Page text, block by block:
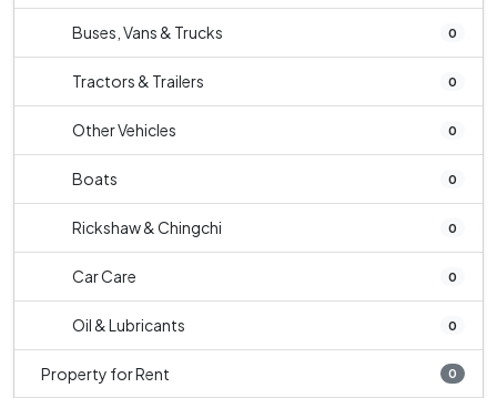
Buses, Vans & Trucks 0
Tractors & Trailers 0
Other Vehicles 0
Boats 0
Rickshaw & Chingchi 0
Car Care 0
Oil & Lubricants 0
Property for Rent 0